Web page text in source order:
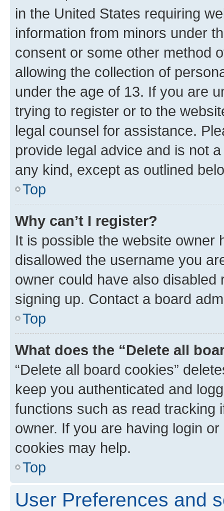
in the United States requiring
information from minors under
consent or some other method
allowing the collection of
under the age of 13. If you are
trying to register or to the
legal counsel for assistance.
provide legal advice and is not
any kind, except as outlined
Top
Why can’t I register?
It is possible the website owner
disallowed the username you
owner could have also
signing up. Contact a board
Top
What does the “Delete all
“Delete all board cookies”
keep you authenticated and
functions such as read tracking
owner. If you are having login
cookies may help.
Top
User Preferences and